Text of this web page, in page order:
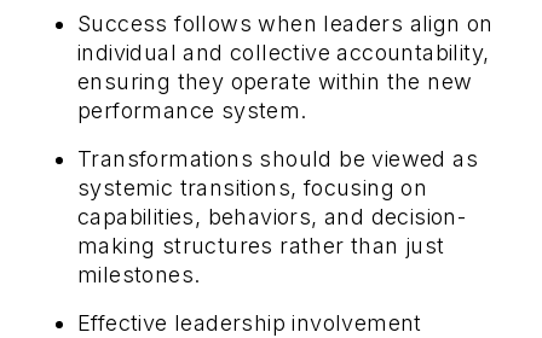
Success follows when leaders align on
individual and collective accountability,
ensuring they operate within the new
performance system.
Transformations should be viewed as
systemic transitions, focusing on
capabilities, behaviors, and decision-
making structures rather than just
milestones.
Effective leadership involvement